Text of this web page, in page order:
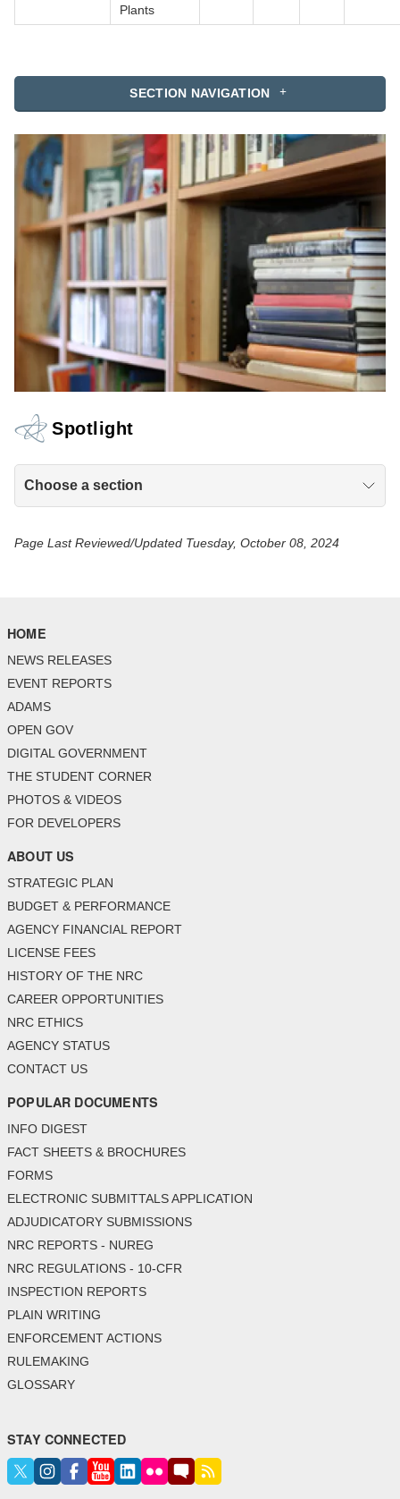
SECTION NAVIGATION
Spotlight
Choose a section
Plants
Page Last Reviewed/Updated Tuesday, October 08, 2024
HOME
NEWS RELEASES
EVENT REPORTS
ADAMS
OPEN GOV
DIGITAL GOVERNMENT
THE STUDENT CORNER
PHOTOS & VIDEOS
FOR DEVELOPERS
ABOUT US
STRATEGIC PLAN
BUDGET & PERFORMANCE
AGENCY FINANCIAL REPORT
LICENSE FEES
HISTORY OF THE NRC
CAREER OPPORTUNITIES
NRC ETHICS
AGENCY STATUS
CONTACT US
POPULAR DOCUMENTS
INFO DIGEST
FACT SHEETS & BROCHURES
FORMS
ELECTRONIC SUBMITTALS APPLICATION
ADJUDICATORY SUBMISSIONS
NRC REPORTS - NUREG
NRC REGULATIONS - 10-CFR
INSPECTION REPORTS
PLAIN WRITING
ENFORCEMENT ACTIONS
RULEMAKING
GLOSSARY
STAY CONNECTED